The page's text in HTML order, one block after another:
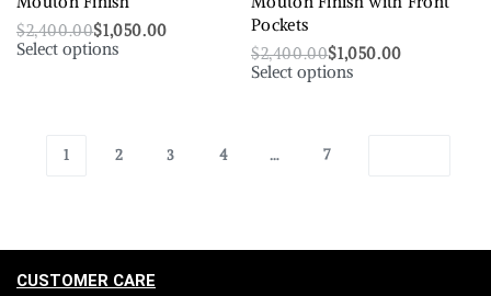
$2,400.00$1,050.00
Select options
Pockets
$2,400.00$1,050.00
Select options
1 2 3 4 … 7
CUSTOMER CARE